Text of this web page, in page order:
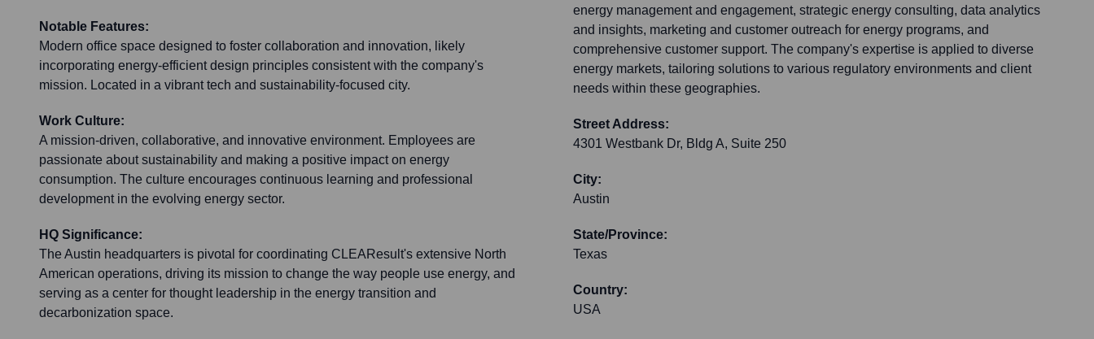
Notable Features:
Modern office space designed to foster collaboration and innovation, likely
incorporating energy-efficient design principles consistent with the company's
mission. Located in a vibrant tech and sustainability-focused city.
Work Culture:
A mission-driven, collaborative, and innovative environment. Employees are
passionate about sustainability and making a positive impact on energy
consumption. The culture encourages continuous learning and professional
development in the evolving energy sector.
HQ Significance:
The Austin headquarters is pivotal for coordinating CLEAResult's extensive North
American operations, driving its mission to change the way people use energy, and
serving as a center for thought leadership in the energy transition and
decarbonization space.
energy management and engagement, strategic energy consulting, data analytics
and insights, marketing and customer outreach for energy programs, and
comprehensive customer support. The company's expertise is applied to diverse
energy markets, tailoring solutions to various regulatory environments and client
needs within these geographies.
Street Address:
4301 Westbank Dr, Bldg A, Suite 250
City:
Austin
State/Province:
Texas
Country:
USA